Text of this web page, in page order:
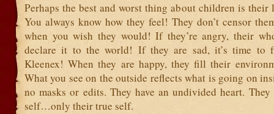
Perhaps the best and worst thing about children is
You always know how they feel! They don’t censor
when you wish they would! If they’re angry, their
declare it to the world! If they are sad, it’s time to
Kleenex! When they are happy, they fill their
What you see on the outside reflects what is going on
no masks or edits. They have an undivided heart. They
self…only their true self.